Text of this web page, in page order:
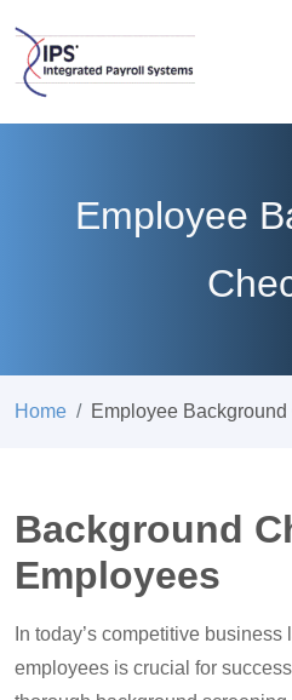
Employee
Home Employee
Background
Employees
In today’s competitive
employees is crucial for